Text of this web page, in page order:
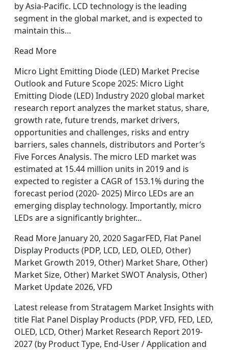
by Asia-Pacific. LCD technology is the leading
segment in the global market, and is expected to
maintain this…
Read More
Micro Light Emitting Diode (LED) Market Precise
Outlook and Future Scope 2025: Micro Light
Emitting Diode (LED) Industry 2020 global market
research report analyzes the market status, share,
growth rate, future trends, market drivers,
opportunities and challenges, risks and entry
barriers, sales channels, distributors and Porter’s
Five Forces Analysis. The micro LED market was
estimated at 15.44 million units in 2019 and is
expected to register a CAGR of 153.1% during the
forecast period (2020- 2025) Mirco LEDs are an
emerging display technology. Importantly, micro
LEDs are a significantly brighter…
Read More January 20, 2020 SagarFED, Flat Panel
Display Products (PDP, LCD, LED, OLED, Other)
Market Growth 2019, Other) Market Share, Other)
Market Size, Other) Market SWOT Analysis, Other)
Market Update 2026, VFD
Latest release from Stratagem Market Insights with
title Flat Panel Display Products (PDP, VFD, FED, LED,
OLED, LCD, Other) Market Research Report 2019-
2027 (by Product Type, End-User / Application and